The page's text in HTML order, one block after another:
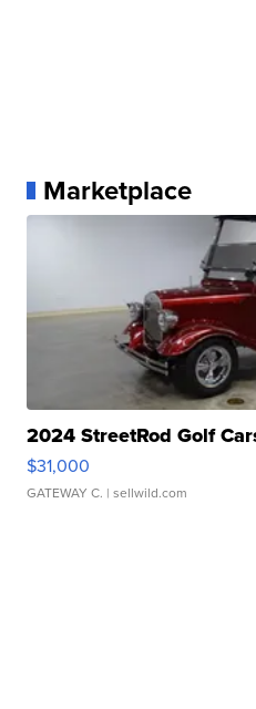
Marketplace
2024 StreetRod Golf
$31,000
GATEWAY C. | sellwild.com